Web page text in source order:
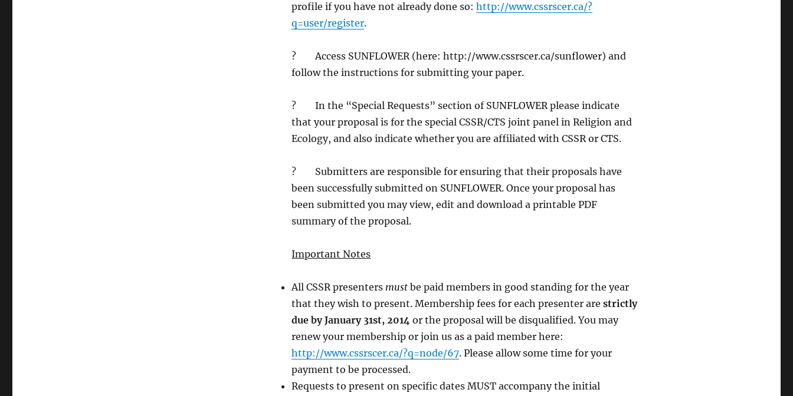
profile if you have not already done so:http://www.cssrscer.ca/?
q=user/register.
? Access SUNFLOWER (here: http://www.cssrscer.ca/sunflower) and
follow the instructions for submitting your paper.
? In the “Special Requests” section of SUNFLOWER please indicate
that your proposal is for the special CSSR/CTS joint panel in Religion and
Ecology, and also indicate whether you are affiliated with CSSR or CTS.
? Submitters are responsible for ensuring that their proposals have
been successfully submitted on SUNFLOWER. Once your proposal has
been submitted you may view, edit and download a printable PDF
summary of the proposal.
Important Notes
All CSSR presenters mustbe paid members in good standing for the year
that they wish to present. Membership fees for each presenter arestrictly
due by January 31st, 2014or the proposal will be disqualified. You may
renew your membership or join us as a paid member here:
http://www.cssrscer.ca/?q=node/67. Please allow some time for your
payment to be processed.
Requests to present on specific dates MUST accompany the initial